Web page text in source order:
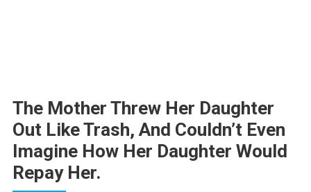
The Mother Threw Her Daughter
Out Like Trash, And Couldn’t Even
Imagine How Her Daughter Would
Repay Her.